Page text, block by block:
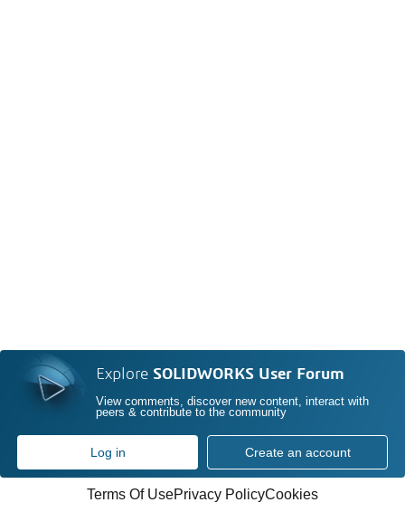
Explore SOLIDWORKS User Forum
View comments, discover new content, interact with
peers & contribute to the community
Log in Create an account
Terms Of UsePrivacy PolicyCookies